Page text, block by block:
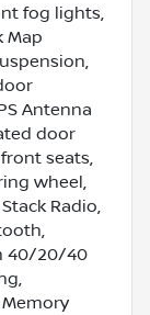
fog lights,
Map
Antenna
door
seats,
wheel,
Radio,
40/20/40